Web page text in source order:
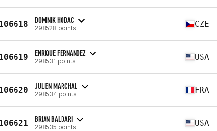
DOMINIK HODAC
298528 points CZE
ENRIQUE FERNANDEZ
298531 points USA
JULIEN MARCHAL
298534 points FRA
BRIAN BALDARI
298535 points USA